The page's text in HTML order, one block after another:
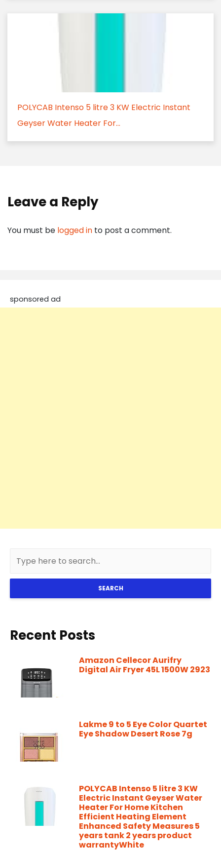
POLYCAB Intenso 5 litre 3 KW Electric Instant
Geyser Water Heater For...
Leave a Reply
You must be logged in to post a comment.
sponsored ad
SEARCH
Recent Posts
Amazon Cellecor Aurifry
Digital Air Fryer 45L 1500W 2923
Lakme 9 to 5 Eye Color Quartet
Eye Shadow Desert Rose 7g
POLYCAB Intenso 5 litre 3 KW
Electric Instant Geyser Water
Heater For Home Kitchen
Efficient Heating Element
Enhanced Safety Measures 5
years tank 2 years product
warrantyWhite